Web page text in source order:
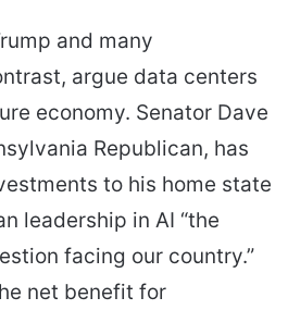
and many
argue data centers
economy. Senator Dave
Republican, has
to his home state
leadership in AI “the
facing our country.”
net benefit for